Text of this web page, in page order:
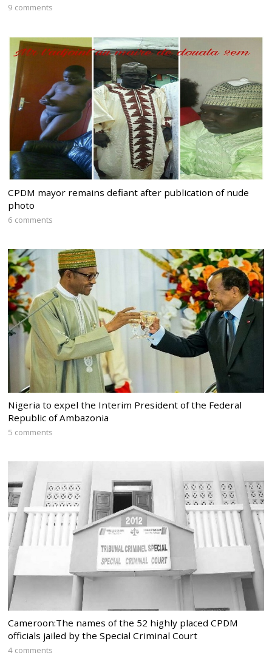
9 comments
CPDM mayor remains defiant after publication of nude
photo
6 comments
Nigeria to expel the Interim President of the Federal
Republic of Ambazonia
5 comments
Cameroon:The names of the 52 highly placed CPDM
officials jailed by the Special Criminal Court
4 comments